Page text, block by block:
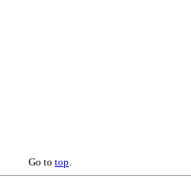
Go to top.